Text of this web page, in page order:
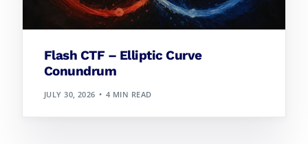
Flash CTF – Elliptic Curve
Conundrum
JULY 30, 2026 4 MIN READ